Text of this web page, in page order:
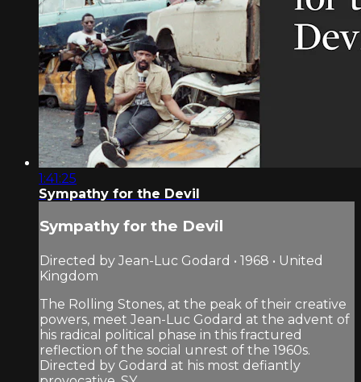
1:41:25
Sympathy for the Devil
Sympathy for the Devil
Directed by Jean-Luc Godard • 1968 • United
Kingdom
The Rolling Stones, at the peak of their creative
powers, meet Jean-Luc Godard at the advent of
his radical political phase in this fractured
reflection of the social unrest of the 1960s.
Directed by Godard at his most defiantly